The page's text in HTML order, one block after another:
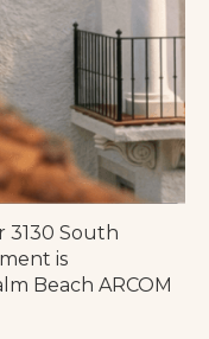
3130 South
is
Beach ARCOM